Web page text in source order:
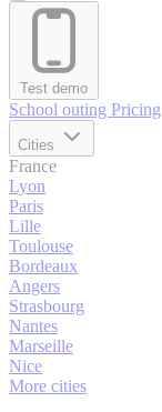
Test demo
School outing Pricing
Cities
France
Lyon
Paris
Lille
Toulouse
Bordeaux
Angers
Strasbourg
Nantes
Marseille
Nice
More cities